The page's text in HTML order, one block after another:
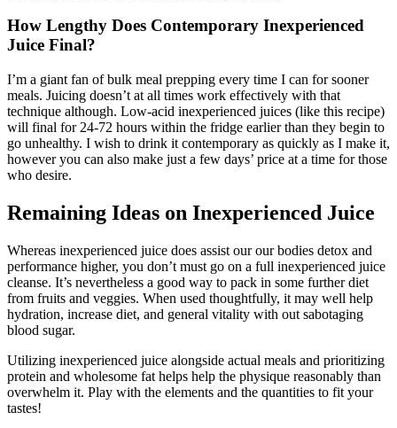
How Lengthy Does Contemporary Inexperienced
Juice Final?
I’m a giant fan of bulk meal prepping every time I can for sooner
meals. Juicing doesn’t at all times work effectively with that
technique although. Low-acid inexperienced juices (like this recipe)
will final for 24-72 hours within the fridge earlier than they begin to
go unhealthy. I wish to drink it contemporary as quickly as I make it,
however you can also make just a few days’ price at a time for those
who desire.
Remaining Ideas on Inexperienced Juice
Whereas inexperienced juice does assist our our bodies detox and
performance higher, you don’t must go on a full inexperienced juice
cleanse. It’s nevertheless a good way to pack in some further diet
from fruits and veggies. When used thoughtfully, it may well help
hydration, increase diet, and general vitality with out sabotaging
blood sugar.
Utilizing inexperienced juice alongside actual meals and prioritizing
protein and wholesome fat helps help the physique reasonably than
overwhelm it. Play with the elements and the quantities to fit your
tastes!